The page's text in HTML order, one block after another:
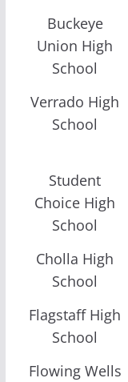
Buckeye
Union High
School
Verrado High
School
Student
Choice High
School
Cholla High
School
Flagstaff High
School
Flowing Wells